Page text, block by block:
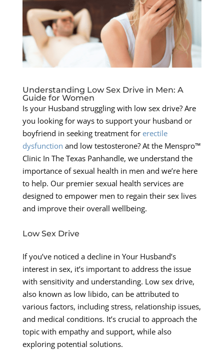
Understanding Low Sex Drive in Men: A
Guide for Women
Is your Husband struggling with low sex drive? Are
you looking for ways to support your husband or
boyfriend in seeking treatment for erectile
dysfunction and low testosterone? At the Menspro™
Clinic In The Texas Panhandle, we understand the
importance of sexual health in men and we’re here
to help. Our premier sexual health services are
designed to empower men to regain their sex lives
and improve their overall wellbeing.
Low Sex Drive
If you’ve noticed a decline in Your Husband’s
interest in sex, it’s important to address the issue
with sensitivity and understanding. Low sex drive,
also known as low libido, can be attributed to
various factors, including stress, relationship issues,
and medical conditions. It’s crucial to approach the
topic with empathy and support, while also
exploring potential solutions.